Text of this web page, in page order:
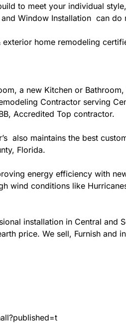
to meet your individual
Window Installation can
home remodeling
a new Kitchen or
Contractor serving
Accredited Top contractor.
also maintains the best
Florida.
energy efficiency with
wind conditions like
installation in Central and
price. We sell, Furnish and